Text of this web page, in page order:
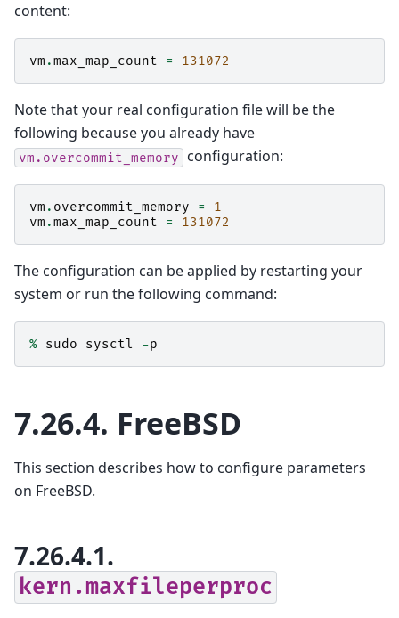
content:
vm .max_map_count = 131072
Note that your real configuration file will be the
following because you already have
vm.overcommit_memory configuration:
vm . overcommit_memory =
1
vm .max_map_count = 131072
The configuration can be applied by restarting your
system or run the following command:
% sudo sysctl -p
7.26.4. FreeBSD
This section describes how to configure parameters
on FreeBSD.
7.26.4.1.
kern.maxfileperproc